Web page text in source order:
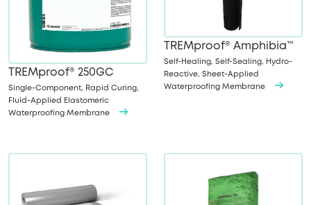
TREMproof® 250GC
Single-Component, Rapid Curing,
Fluid-Applied Elastomeric
Waterproofing Membrane
TREMproof® Amphibia™
Self-Healing, Self-Sealing, Hydro-
Reactive, Sheet-Applied
Waterproofing Membrane